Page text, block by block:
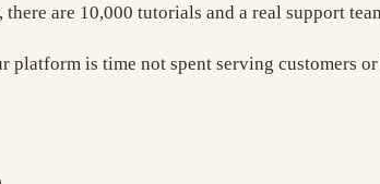
are 10,000 tutorials and a real support
platform is time not spent serving customers